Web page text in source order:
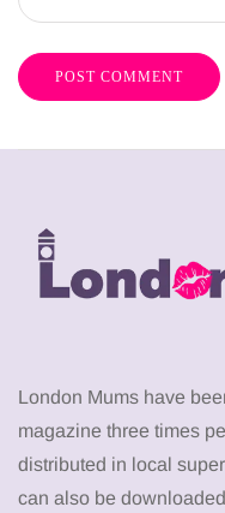
London Mums have
magazine three times
distributed in local
can also be